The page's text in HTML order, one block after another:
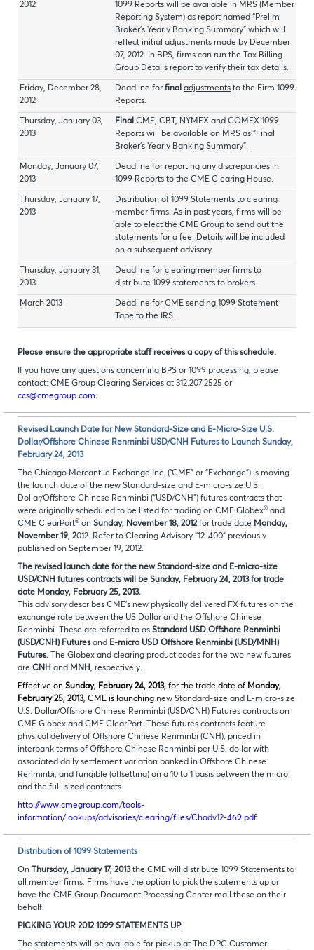
2012
1099 Reports will be available in MRS (Member
Reporting System) as report named “Prelim
Broker’s Yearly Banking Summary” which will
reflect initial adjustments made by December
07, 2012. In BPS, firms can run the Tax Billing
Group Details report to verify their tax details.
Friday, December 28,
2012
Deadline for final adjustments to the Firm 1099
Reports.
Thursday, January 03,
2013
Final CME, CBT, NYMEX and COMEX 1099
Reports will be available on MRS as “Final
Broker’s Yearly Banking Summary”.
Monday, January 07,
2013
Deadline for reporting any discrepancies in
1099 Reports to the CME Clearing House.
Thursday, January 17,
2013
Distribution of 1099 Statements to clearing
member firms. As in past years, firms will be
able to elect the CME Group to send out the
statements for a fee. Details will be included
on a subsequent advisory.
Thursday, January 31,
2013
Deadline for clearing member firms to
distribute 1099 statements to brokers.
March 2013
Deadline for CME sending 1099 Statement
Tape to the IRS.
Please ensure the appropriate staff receives a copy of this schedule.
If you have any questions concerning BPS or 1099 processing, please
contact: CME Group Clearing Services at 312.207.2525 or
ccs@cmegroup.com.
Revised Launch Date for New Standard-Size and E-Micro-Size U.S.
Dollar/Offshore Chinese Renminbi USD/CNH Futures to Launch Sunday,
February 24, 2013
The Chicago Mercantile Exchange Inc. (“CME” or “Exchange”) is moving
the launch date of the new Standard-size and E-micro-size U.S.
Dollar/Offshore Chinese Renminbi (“USD/CNH”) futures contracts that
were originally scheduled to be listed for trading on CME Globex® and
CME ClearPort® on Sunday, November 18, 2012for trade date Monday,
November 19, 2012. Refer to Clearing Advisory “12-400” previously
published on September 19, 2012.
The revised launch date for the new Standard-size and E-micro-size
USD/CNH futures contracts will be Sunday, February 24, 2013 for trade
date Monday, February 25, 2013.
This advisory describes CME’s new physically delivered FX futures on the
exchange rate between the US Dollar and the Offshore Chinese
Renminbi. These are referred to as Standard USD Offshore Renminbi
(USD/CNH) Futuresand E-micro USD Offshore Renminbi (USD/MNH)
Futures. The Globex and clearing product codes for the two new futures
are CNH and MNH, respectively.
Effective on Sunday, February 24, 2013, for the trade date of Monday,
February 25, 2013, CME is launching new Standard-size and E-micro-size
U.S. Dollar/Offshore Chinese Renminbi (USD/CNH) Futures contracts on
CME Globex and CME ClearPort. These futures contracts feature
physical delivery of Offshore Chinese Renminbi (CNH), priced in
interbank terms of Offshore Chinese Renminbi per U.S. dollar with
associated daily settlement variation banked in Offshore Chinese
Renminbi, and fungible (offsetting) on a 10 to 1 basis between the micro
and the full-sized contracts.
http://www.cmegroup.com/tools-
information/lookups/advisories/clearing/files/Chadv12-469.pdf
Distribution of 1099 Statements
On Thursday, January 17, 2013the CME will distribute 1099 Statements to
all member firms. Firms have the option to pick the statements up or
have the CME Group Document Processing Center mail these on their
behalf.
PICKING YOUR 2012 1099 STATEMENTS UP:
The statements will be available for pickup at The DPC Customer